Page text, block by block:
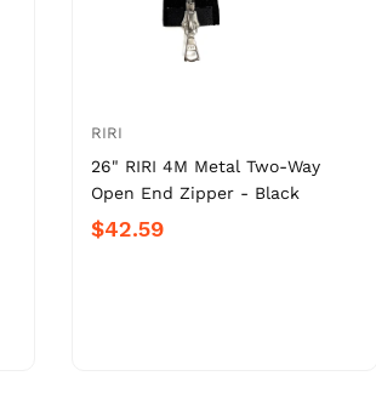
RIRI
26" RIRI 4M Metal Two-Way
Open End Zipper - Black
$42.59